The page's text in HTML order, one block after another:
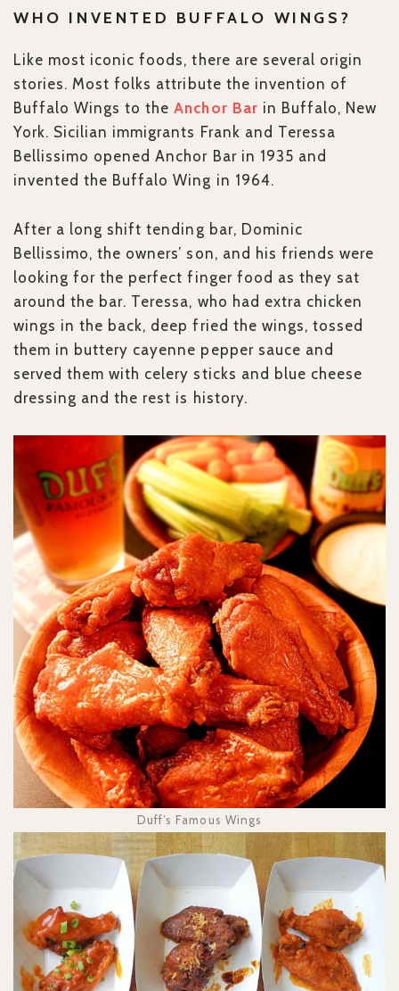
WHO INVENTED BUFFALO WINGS?
Like most iconic foods, there are several origin
stories. Most folks attribute the invention of
Buffalo Wings to theAnchor Bar in Buffalo, New
York. Sicilian immigrants Frank and Teressa
Bellissimo opened Anchor Bar in 1935 and
invented the Buffalo Wing in 1964.
After a long shift tending bar, Dominic
Bellissimo, the owners’ son, and his friends were
looking for the perfect finger food as they sat
around the bar. Teressa, who had extra chicken
wings in the back, deep fried the wings, tossed
them in buttery cayenne pepper sauce and
served them with celery sticks and blue cheese
dressing and the rest is history.
Duff’s Famous Wings